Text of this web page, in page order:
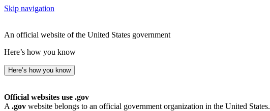
Skip navigation
An official website of the United States government
Here’s how you know
Here’s how you know
Official websites use .gov
A .gov website belongs to an official government organization in the United States.